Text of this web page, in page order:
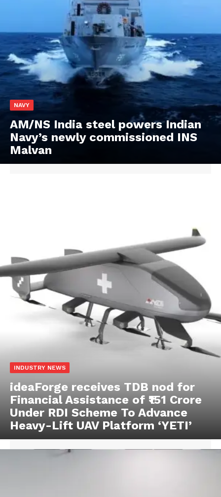
NAVY
AM/NS India steel powers Indian
Navy’s newly commissioned INS
Malvan
INDUSTRY NEWS
ideaForge receives TDB nod for
Financial Assistance of ₹151 Crore
Under RDI Scheme To Advance
Heavy-Lift UAV Platform ‘YETI’